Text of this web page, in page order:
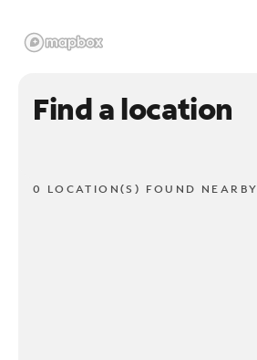
Find a location
0 LOCATION(S) FOUND NEARBY